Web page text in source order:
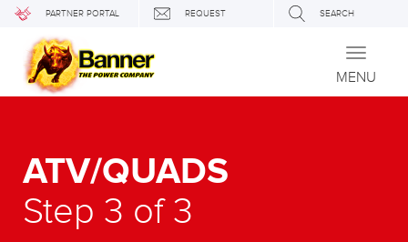
PARTNER PORTAL REQUEST SEARCH
Toggle
MENU
ATV/QUADS
Step 3 of 3